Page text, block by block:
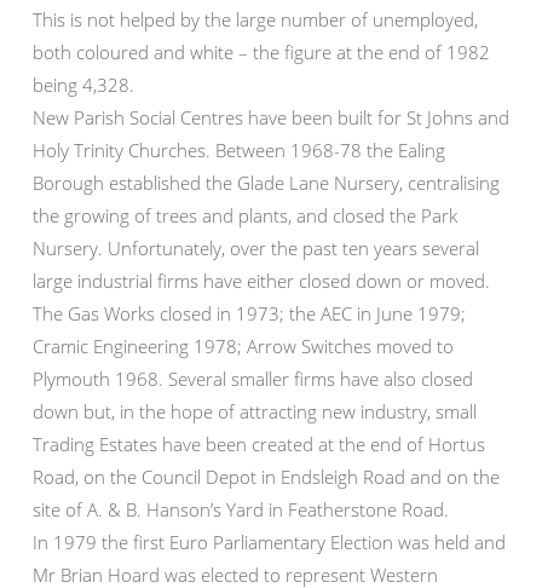
This is not helped by the large number of unemployed,
both coloured and white – the figure at the end of 1982
being 4,328.
New Parish Social Centres have been built for St Johns and
Holy Trinity Churches. Between 1968-78 the Ealing
Borough established the Glade Lane Nursery, centralising
the growing of trees and plants, and closed the Park
Nursery. Unfortunately, over the past ten years several
large industrial firms have either closed down or moved.
The Gas Works closed in 1973; the AEC in June 1979;
Cramic Engineering 1978; Arrow Switches moved to
Plymouth 1968. Several smaller firms have also closed
down but, in the hope of attracting new industry, small
Trading Estates have been created at the end of Hortus
Road, on the Council Depot in Endsleigh Road and on the
site of A. & B. Hanson’s Yard in Featherstone Road.
In 1979 the first Euro Parliamentary Election was held and
Mr Brian Hoard was elected to represent Western